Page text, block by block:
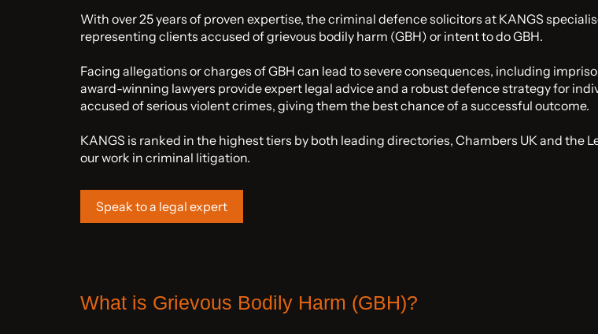
With over 25 years of proven expertise, the criminal defence solicitors at KANGS
representing clients accused of grievous bodily harm (GBH) or intent to do GBH.
Facing allegations or charges of GBH can lead to severe consequences, including
award-winning lawyers provide expert legal advice and a robust defence strategy for
accused of serious violent crimes, giving them the best chance of a successful outcome.
KANGS is ranked in the highest tiers by both leading directories, Chambers UK and the
our work in criminal litigation.
Speak to a legal expert
What is Grievous Bodily Harm (GBH)?